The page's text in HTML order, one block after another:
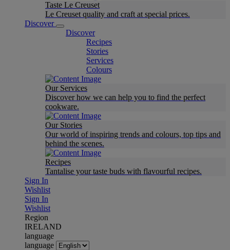
Taste Le Creuset
Le Creuset quality and craft at special prices.
Discover
Discover
Recipes
Stories
Services
Colours
Our Services
Discover how we can help you to find the perfect
cookware.
Our Stories
Our world of inspiring trends and colours, top tips and
behind the scenes.
Recipes
Tantalise your taste buds with flavourful recipes.
Sign In
Wishlist
Sign In
Wishlist
Region
IRELAND
language
language